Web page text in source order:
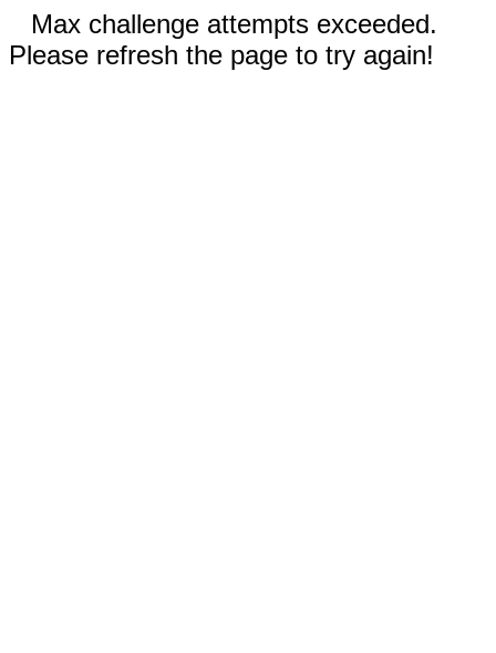
Max challenge attempts exceeded.
Please refresh the page to try again!